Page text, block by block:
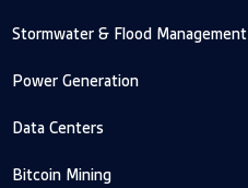
Stormwater & Flood Management
Power Generation
Data Centers
Bitcoin Mining